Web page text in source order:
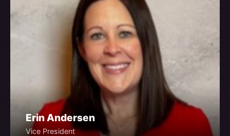
Erin Andersen
Vice President